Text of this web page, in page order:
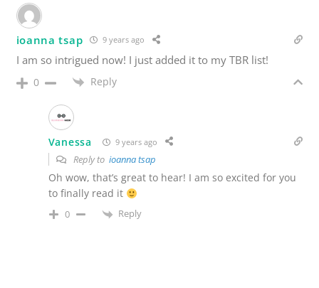
ioanna tsap 9 years ago
I am so intrigued now! I just added it to my TBR list!
0 Reply
Vanessa 9 years ago
Reply to ioanna tsap
Oh wow, that’s great to hear! I am so excited for you
to finally read it
0 Reply